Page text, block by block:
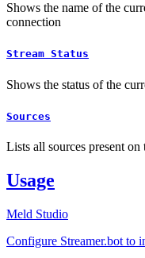
Shows the name of the
connection
Stream Status
Shows the status of the
Sources
Lists all sources present on
Usage
Meld Studio
Configure Streamer.bot to